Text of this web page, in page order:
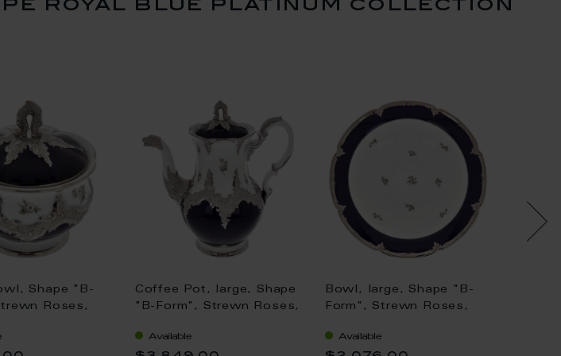
royal blue platinum collection
Shape "B-
Roses,
H 12 cm
Coffee Pot, large, Shape
"B-Form", Strewn Roses,
shiny platinum, V 1,5 l
Available
Bowl, large, Shape "B-
Form", Strewn Roses,
shiny platinum, ø 27 cm
Available